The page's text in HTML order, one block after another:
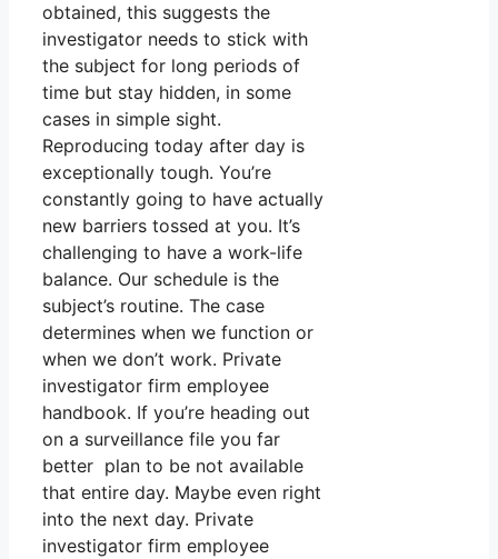
obtained, this suggests the
investigator needs to stick with
the subject for long periods of
time but stay hidden, in some
cases in simple sight.
Reproducing today after day is
exceptionally tough. You’re
constantly going to have actually
new barriers tossed at you. It’s
challenging to have a work-life
balance. Our schedule is the
subject’s routine. The case
determines when we function or
when we don’t work. Private
investigator firm employee
handbook. If you’re heading out
on a surveillance file you far
better plan to be not available
that entire day. Maybe even right
into the next day. Private
investigator firm employee